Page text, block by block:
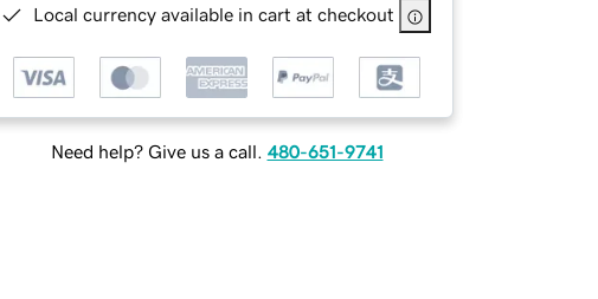
Local currency available in cart at checkout
Need help? Give us a call. 480-651-9741